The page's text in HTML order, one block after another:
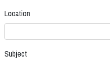
Location
Subject